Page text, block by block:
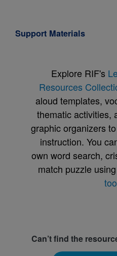
Support Materials
Explore RIF's
Resources
aloud templates,
thematic activities,
graphic organizers
instruction. You
own word search,
match puzzle
Can’t find the